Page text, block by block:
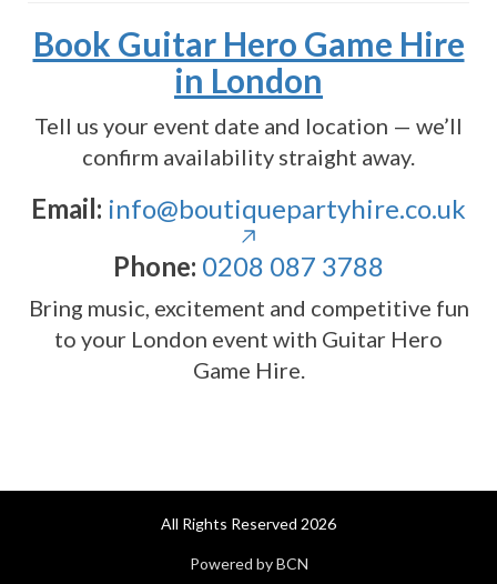
Book Guitar Hero Game Hire
in London
Tell us your event date and location — we’ll
confirm availability straight away.
Email: info@boutiquepartyhire.co.uk
Phone: 0208 087 3788
Bring music, excitement and competitive fun
to your London event with Guitar Hero
Game Hire.
All Rights Reserved 2026
Powered by BCN